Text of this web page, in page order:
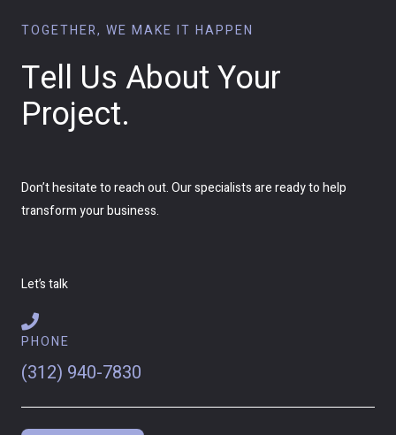
TOGETHER, WE MAKE IT HAPPEN
Tell Us About Your
Project.
Don’t hesitate to reach out. Our specialists are ready to help
transform your business.
Let’s talk
PHONE
(312) 940-7830